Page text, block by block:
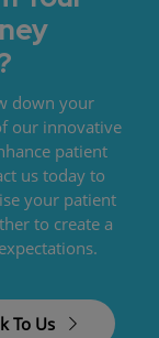
down your
our innovative
patient
us today to
your patient
to create a
To Us